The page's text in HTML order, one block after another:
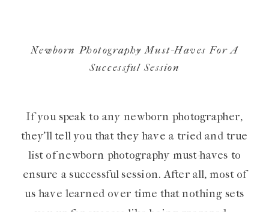
If you speak to any newborn photographer,
they’ll tell you that they have a tried and true
list of newborn photography must-haves to
ensure a successful session. After all, most of
us have learned over time that nothing sets
you up for success like being prepared –
Newborn Photography Must-Haves For A
Successful Session